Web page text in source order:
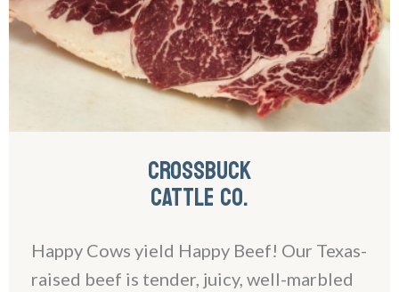
CROSSBUCK
CATTLE CO.
Happy Cows yield Happy Beef! Our Texas-
raised beef is tender, juicy, well-marbled